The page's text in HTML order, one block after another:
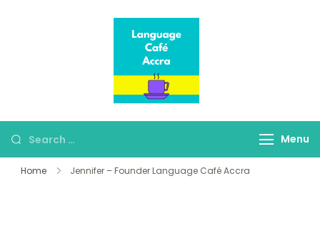
Menu
Home Jennifer – Founder Language Café Accra